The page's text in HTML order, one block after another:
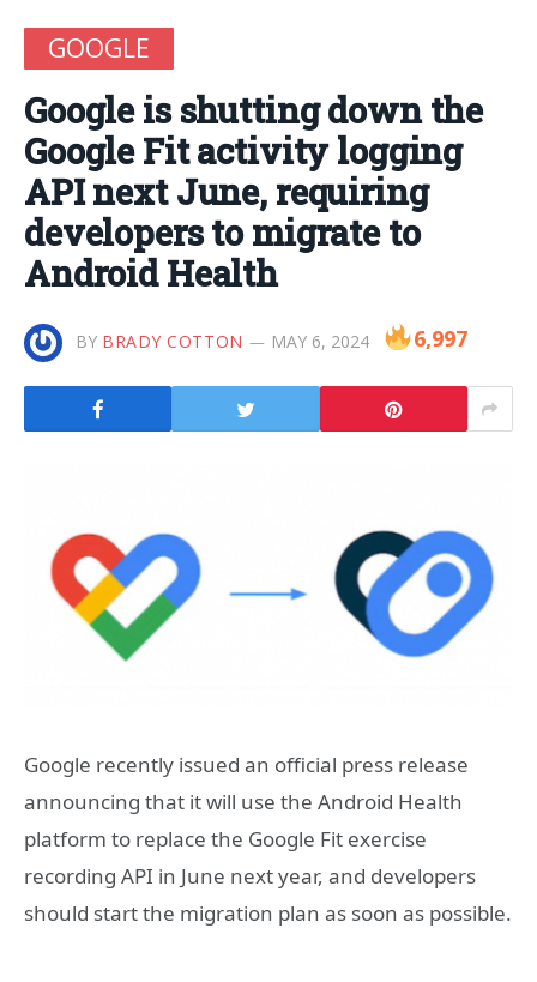
GOOGLE
Google is shutting down the
Google Fit activity logging
API next June, requiring
developers to migrate to
Android Health
BY BRADY COTTON MAY 6, 2024 6,997
Google recently issued an official press release
announcing that it will use the Android Health
platform to replace the Google Fit exercise
recording API in June next year, and developers
should start the migration plan as soon as possible.